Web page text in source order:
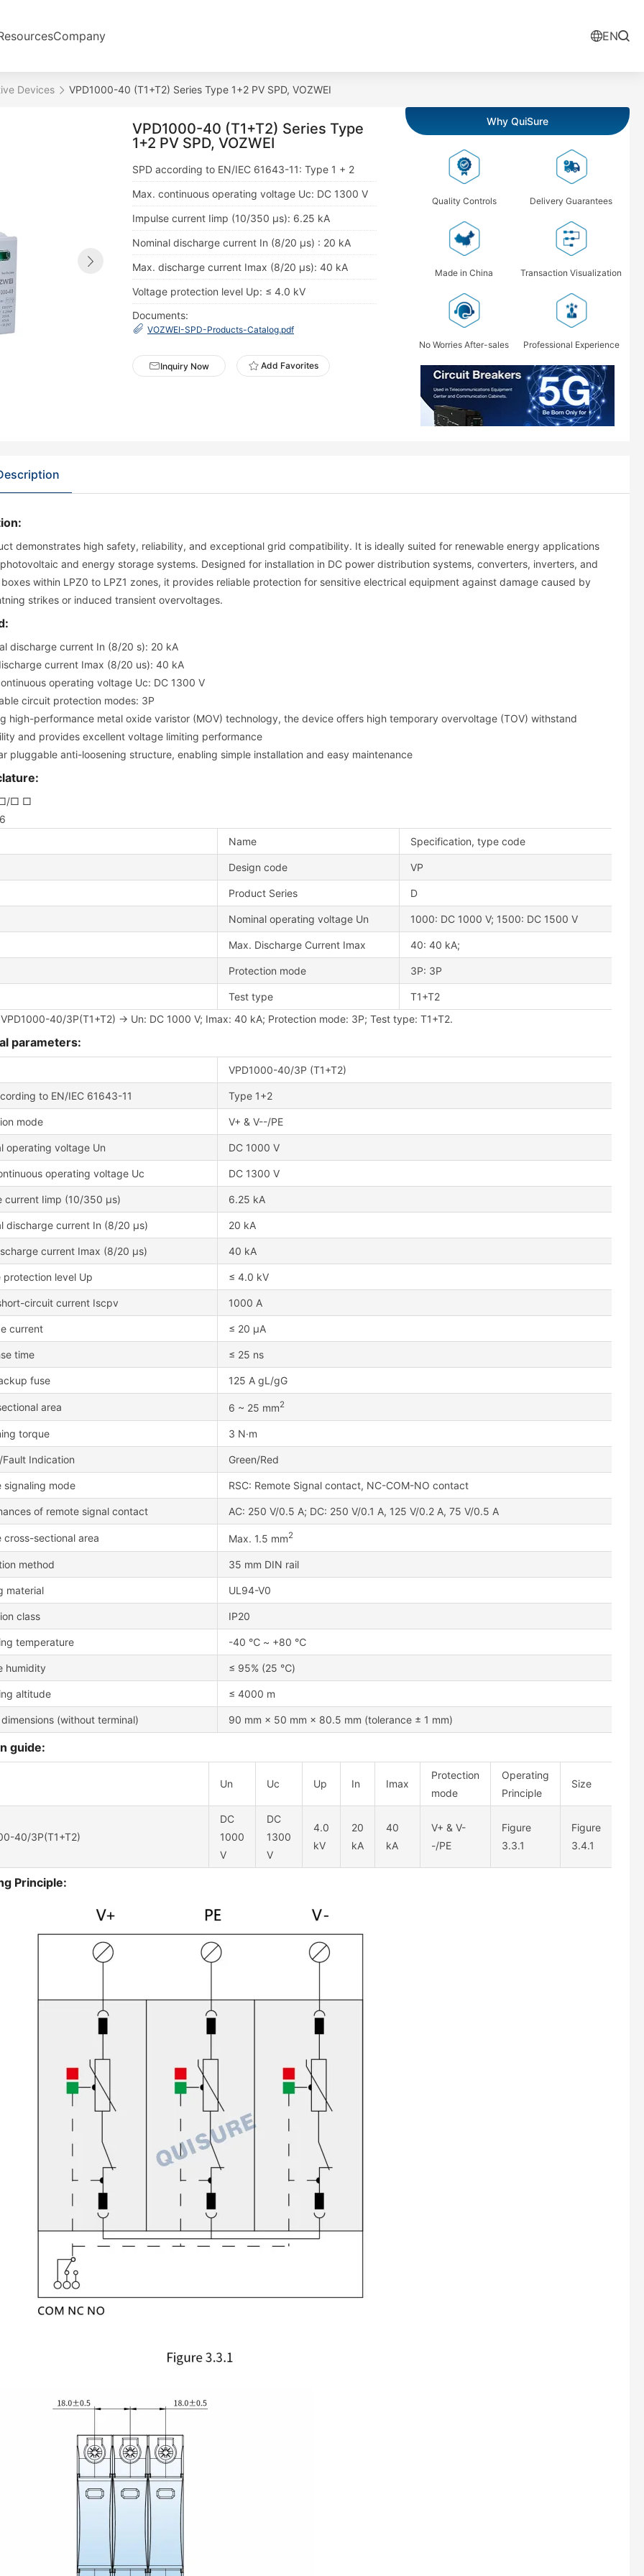
Company EN
Devices VPD1000-40 (T1+T2) Series Type 1+2 PV SPD, VOZWEI
VPD1000-40 (T1+T2) Series Type
1+2 PV SPD, VOZWEI
SPD according to EN/IEC 61643-11: Type 1 + 2
Max. continuous operating voltage Uc: DC 1300 V
Impulse current Iimp (10/350 μs): 6.25 kA
Nominal discharge current In (8/20 μs) : 20 kA
Max. discharge current Imax (8/20 μs): 40 kA
Voltage protection level Up: ≤ 4.0 kV
Documents:
VOZWEI-SPD-Products-Catalog.pdf
Inquiry Now Add Favorites
Why QuiSure
Quality Controls Delivery Guarantees
Made in China Transaction Visualization
No Worries After-sales Professional Experience
demonstrates high safety, reliability, and exceptional grid compatibility. It is ideally suited for renewable energy applications
and energy storage systems. Designed for installation in DC power distribution systems, converters, inverters, and
within LPZ0 to LPZ1 zones, it provides reliable protection for sensitive electrical equipment against damage caused by
strikes or induced transient overvoltages.
discharge current In (8/20 s): 20 kA
current Imax (8/20 us): 40 kA
operating voltage Uc: DC 1300 V
circuit protection modes: 3P
high-performance metal oxide varistor (MOV) technology, the device offers high temporary overvoltage (TOV) withstand
and provides excellent voltage limiting performance
pluggable anti-loosening structure, enabling simple installation and easy maintenance
□ □
Name Specification, type code
Design code VP
Product Series D
Nominal operating voltage Un 1000: DC 1000 V; 1500: DC 1500 V
Max. Discharge Current Imax 40: 40 kA;
Protection mode 3P: 3P
Test type
T1+T2
40/3P(T1+T2) → Un: DC 1000 V; Imax: 40 kA; Protection mode: 3P; Test type: T1+T2.
parameters:
VPD1000-40/3P (T1+T2)
to EN/IEC 61643-11 Type 1+2
mode V+ & V--/PE
operating voltage Un DC 1000 V
operating voltage Uc DC 1300 V
current Iimp (10/350 μs) 6.25 kA
discharge current In (8/20 μs) 20 kA
current Imax (8/20 μs) 40 kA
protection level Up ≤ 4.0 kV
circuit current Iscpv 1000 A
current ≤ 20 μA
time ≤ 25 ns
fuse 125 A gL/gG
area 6 ~ 25 mm2
torque 3 N·m
Fault Indication Green/Red
signaling mode RSC: Remote Signal contact, NC-COM-NO contact
of remote signal contact AC: 250 V/0.5 A; DC: 250 V/0.1 A, 125 V/0.2 A, 75 V/0.5 A
cross-sectional area Max. 1.5 mm2
method 35 mm DIN rail
material UL94-V0
class IP20
temperature -40 ℃ ~ +80 ℃
humidity ≤ 95% (25 ℃)
altitude ≤ 4000 m
(without terminal) 90 mm × 50 mm × 80.5 mm (tolerance ± 1 mm)
guide:
Un Uc Up In Imax
Protection
mode
Operating
Principle
Size
40/3P(T1+T2)
DC
1000
V
DC
1300
V
4.0
kV
20
kA
40
kA
V+ & V-
-/PE
Figure
3.3.1
Figure
3.4.1
Principle: